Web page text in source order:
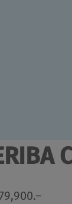
kg)